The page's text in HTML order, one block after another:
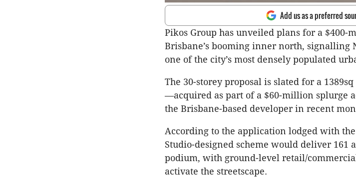
Add us as a preferred
Pikos Group has unveiled plans for a
Brisbane’s booming inner north, signalling
one of the city’s most densely populated
The 30-storey proposal is slated for a
—acquired as part of a $60-million splurge
the Brisbane-based developer in recent
According to the application lodged with
Studio-designed scheme would deliver 161
podium, with ground-level retail/
activate the streetscape.